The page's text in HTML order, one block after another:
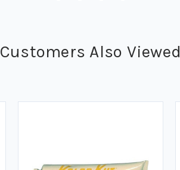
Customers Also Viewed